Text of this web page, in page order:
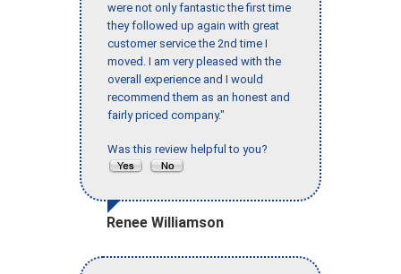
were not only fantastic the first time
they followed up again with great
customer service the 2nd time I
moved. I am very pleased with the
overall experience and I would
recommend them as an honest and
fairly priced company."
Was this review helpful to you?
Renee Williamson